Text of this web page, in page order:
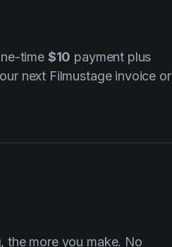
time $10 payment plus
next Filmustage invoice or
more you make. No